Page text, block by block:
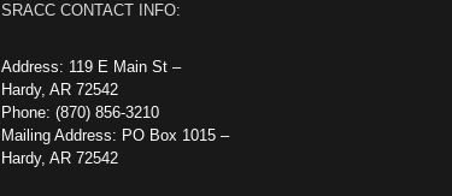
SRACC CONTACT INFO:
Address: 119 E Main St –
Hardy, AR 72542
Phone: (870) 856-3210
Mailing Address: PO Box 1015 –
Hardy, AR 72542